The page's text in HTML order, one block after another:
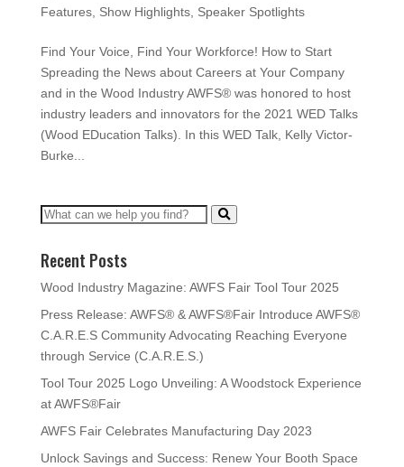
Features, Show Highlights, Speaker Spotlights
Find Your Voice, Find Your Workforce! How to Start
Spreading the News about Careers at Your Company
and in the Wood Industry AWFS® was honored to host
industry leaders and innovators for the 2021 WED Talks
(Wood EDucation Talks). In this WED Talk, Kelly Victor-
Burke...
Recent Posts
Wood Industry Magazine: AWFS Fair Tool Tour 2025
Press Release: AWFS® & AWFS®Fair Introduce AWFS®
C.A.R.E.S Community Advocating Reaching Everyone
through Service (C.A.R.E.S.)
Tool Tour 2025 Logo Unveiling: A Woodstock Experience
at AWFS®Fair
AWFS Fair Celebrates Manufacturing Day 2023
Unlock Savings and Success: Renew Your Booth Space